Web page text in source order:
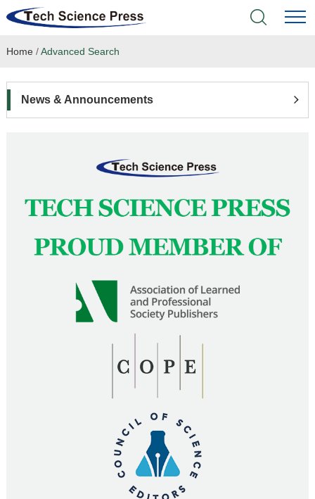
Home
Language Service
News & Announcements
Home /Advanced Search
News & Announcements